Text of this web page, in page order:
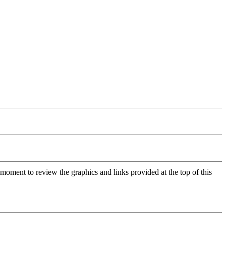
to review the graphics and links provided at the top of this